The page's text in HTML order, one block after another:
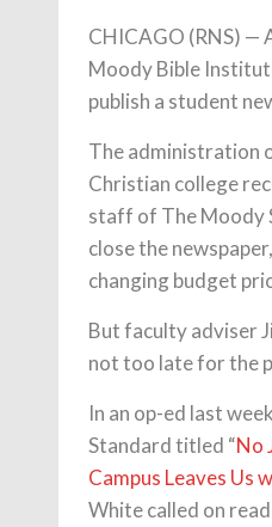
CHICAGO (RNS) —
Moody Bible
publish a student
The administration
Christian college
staff of The Moody
close the
changing budget
But faculty adviser
not too late for the
In an op-ed last
Standard titled “No
Campus Leaves Us
White called on